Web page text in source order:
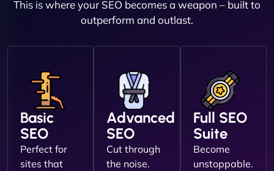
This is where your SEO becomes a weapon – built to
outperform and outlast.
Basic
SEO
Perfect for
sites that
Advanced
SEO
Cut through
the noise.
Full SEO
Suite
Become
unstoppable.